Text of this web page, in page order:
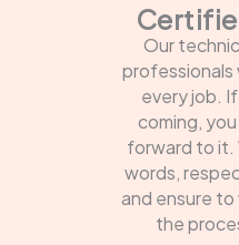
Our
professionals
every job.
coming,
forward to it.
words,
and ensure
the